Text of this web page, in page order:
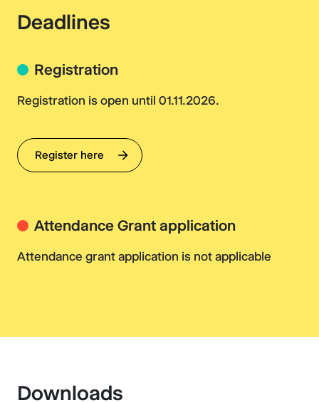
Deadlines
Registration
Registration is open until 01.11.2026.
Register here
Attendance Grant application
Attendance grant application is not applicable
Downloads